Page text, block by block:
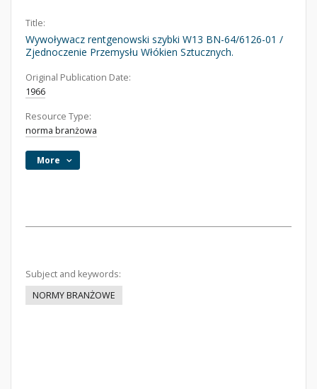
Title:
Wywoływacz rentgenowski szybki W13 BN-64/6126-01 /
Zjednoczenie Przemysłu Włókien Sztucznych.
Original Publication Date:
1966
Resource Type:
norma branżowa
More
Subject and keywords:
NORMY BRANŻOWE